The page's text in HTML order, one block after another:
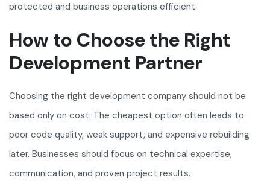
protected and business operations efficient.
How to Choose the Right
Development Partner
Choosing the right development company should not be
based only on cost. The cheapest option often leads to
poor code quality, weak support, and expensive rebuilding
later. Businesses should focus on technical expertise,
communication, and proven project results.